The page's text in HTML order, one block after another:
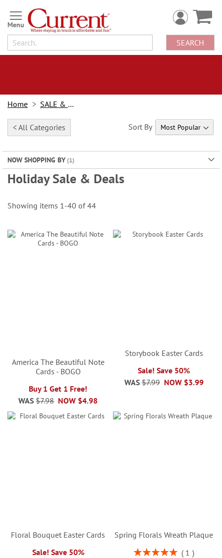
Skip
to
Content
SEARCH
Home SALE & BOGOs
< All Categories
NOW SHOPPING BY
Holiday Sale & Deals
Sort By
Showing items 1-40 of44
America The Beautiful Note
Cards - BOGO
Buy 1 Get 1 Free!
NOW $4.98
WAS $7.98
Storybook Easter Cards
Sale! Save 50%
NOW $3.99
WAS $7.99
Floral Bouquet Easter Cards
Sale! Save 50%
Spring Florals Wreath Plaque
Rating:
1